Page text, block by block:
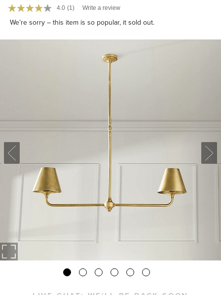
4.0 (1) Write a review
We’re sorry – this item is so popular, it sold out.